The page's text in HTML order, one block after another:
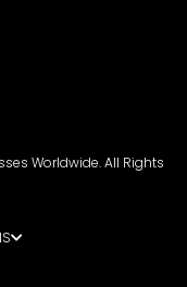
Worldwide. All Rights